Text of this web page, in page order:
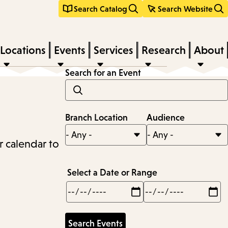
Search Catalog Search Website
Locations Events Services Research About
calendar to
Search for an Event
Branch Location Audience
Select a Date or Range
Min
Max